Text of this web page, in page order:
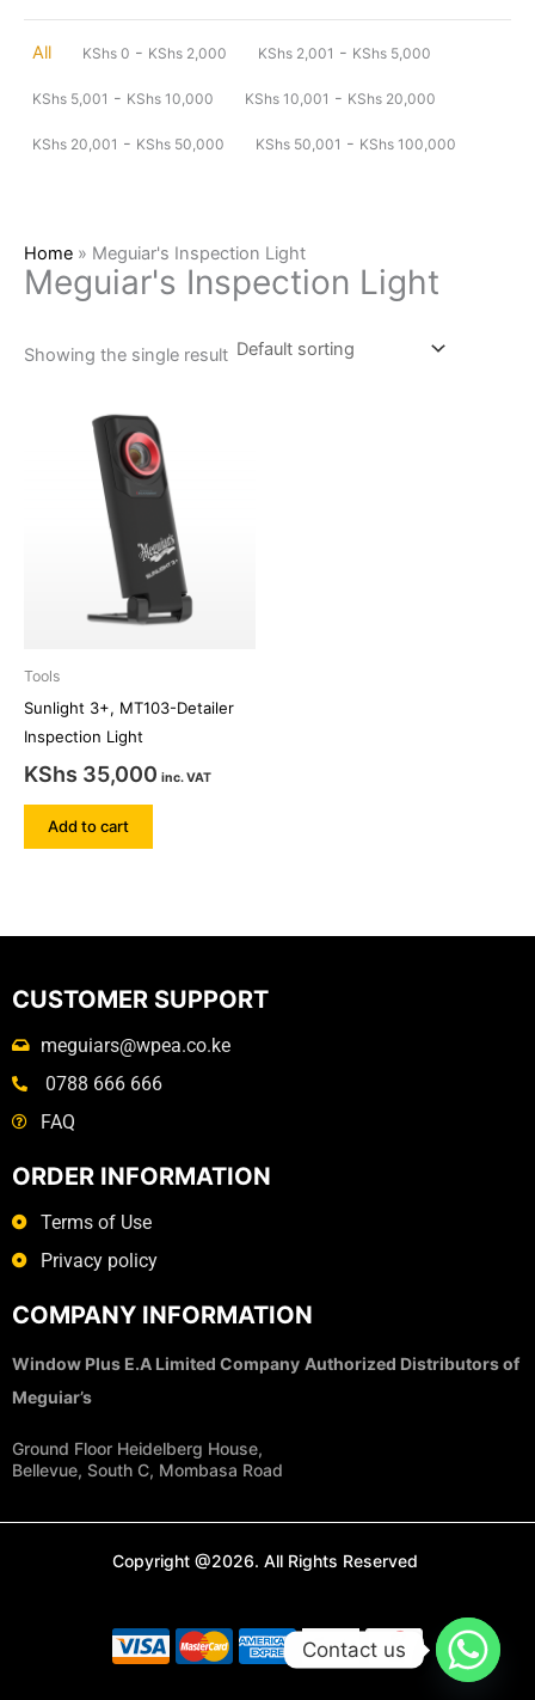
All KShs 0 - KShs 2,000 KShs 2,001 - KShs 5,000
KShs 5,001 - KShs 10,000 KShs 10,001 - KShs 20,000
KShs 20,001 - KShs 50,000 KShs 50,001 - KShs 100,000
Home » Meguiar's Inspection Light
Meguiar's Inspection Light
Showing the single result
Tools
Sunlight 3+, MT103-Detailer
Inspection Light
KShs 35,000 inc. VAT
Add to cart
CUSTOMER SUPPORT
meguiars@wpea.co.ke
0788 666 666
FAQ
ORDER INFORMATION
Terms of Use
Privacy policy
COMPANY INFORMATION
Window Plus E.A Limited Company Authorized Distributors of
Meguiar’s
Ground Floor Heidelberg House,
Bellevue, South C, Mombasa Road
Copyright @2026. All Rights Reserved
Contact us